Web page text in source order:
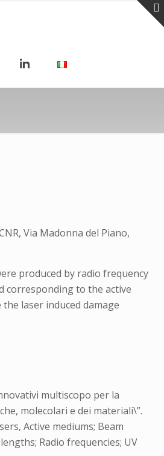
Via Madonna del Piano,
produced by radio frequency
corresponding to the active
laser induced damage
multiscopo per la
molecolari e dei materiali\”.
Active mediums; Beam
Radio frequencies; UV